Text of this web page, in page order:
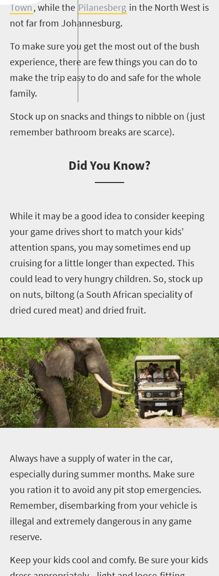
Town, while the Pilanesberg in the North West is
not far from Johannesburg.
To make sure you get the most out of the bush
experience, there are few things you can do to
make the trip easy to do and safe for the whole
family.
Stock up on snacks and things to nibble on (just
remember bathroom breaks are scarce).
Did You Know?
While it may be a good idea to consider keeping
your game drives short to match your kids’
attention spans, you may sometimes end up
cruising for a little longer than expected. This
could lead to very hungry children. So, stock up
on nuts, biltong (a South African speciality of
dried cured meat) and dried fruit.
Always have a supply of water in the car,
especially during summer months. Make sure
you ration it to avoid any pit stop emergencies.
Remember, disembarking from your vehicle is
illegal and extremely dangerous in any game
reserve.
Keep your kids cool and comfy. Be sure your kids